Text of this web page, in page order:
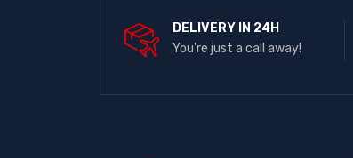
DELIVERY IN 24H
You're just a call away!